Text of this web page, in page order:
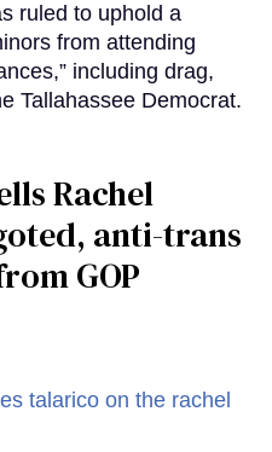
ruled to uphold a
from attending
including drag,
Tallahassee Democrat.
Rachel
anti-trans
GOP